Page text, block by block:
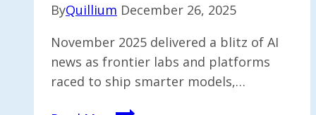
ByQuillium December 26, 2025
November 2025 delivered a blitz of AI
news as frontier labs and platforms
raced to ship smarter models,…